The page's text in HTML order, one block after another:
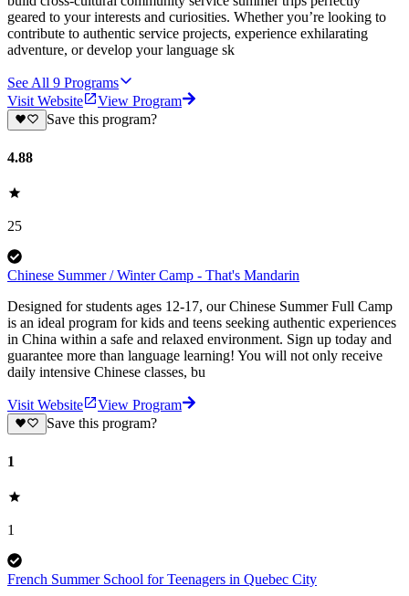
geared to your interests and curiosities. Whether you’re looking to
contribute to authentic service projects, experience exhilarating
adventure, or develop your language sk
See All 9 Programs
Visit Website
View Program
Save this program?
4.88
25
Chinese Summer / Winter Camp - That's Mandarin
Designed for students ages 12-17, our Chinese Summer Full Camp
is an ideal program for kids and teens seeking authentic experiences
in China within a safe and relaxed environment. Sign up today and
guarantee more than language learning! You will not only receive
daily intensive Chinese classes, bu
Visit Website
View Program
Save this program?
1
1
French Summer School for Teenagers in Quebec City